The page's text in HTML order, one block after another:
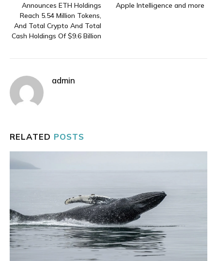
Announces ETH Holdings
Reach 5.54 Million Tokens,
And Total Crypto And Total
Cash Holdings Of $9.6 Billion
Apple Intelligence and more
admin
RELATED POSTS